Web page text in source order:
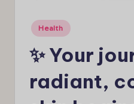
Posted
in
Health
✨ Your
radiant,